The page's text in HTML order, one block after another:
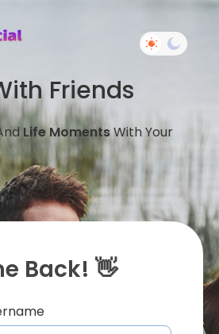
Friends
Life MomentsWith Your
Back! 👋